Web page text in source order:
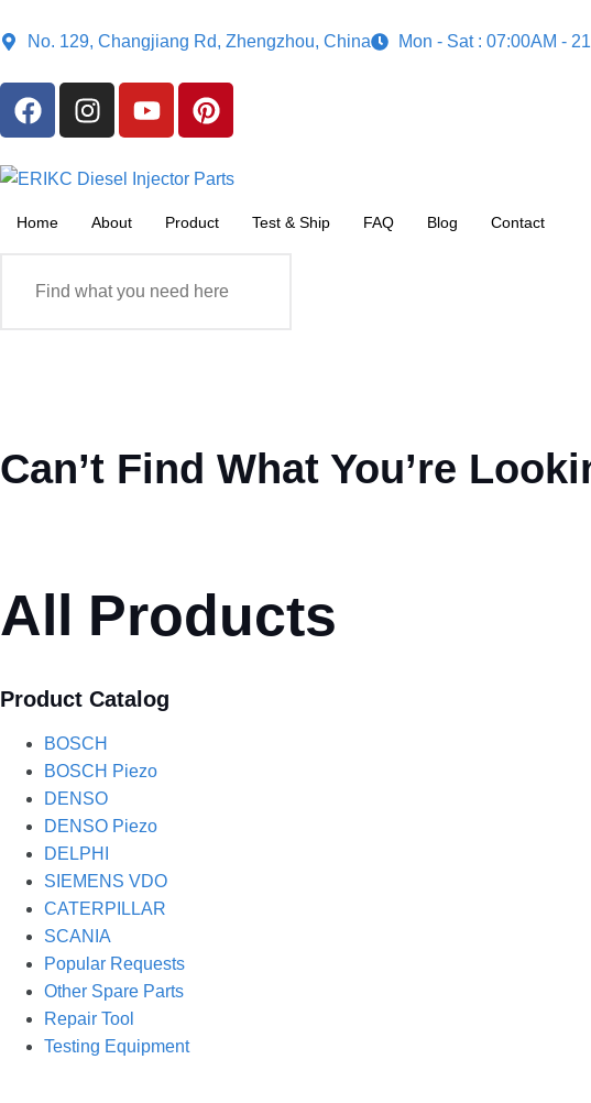
No. 129, Changjiang Rd, Zhengzhou, China Mon - Sat : 07:00AM -
Home About Product Test & Ship FAQ Blog Contact
Can’t Find What You’re
All Products
Product Catalog
BOSCH
BOSCH Piezo
DENSO
DENSO Piezo
DELPHI
SIEMENS VDO
CATERPILLAR
SCANIA
Popular Requests
Other Spare Parts
Repair Tool
Testing Equipment